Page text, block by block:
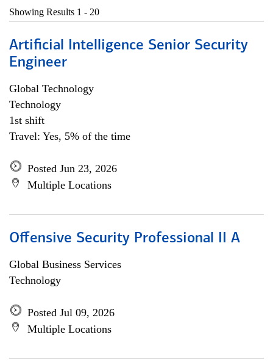
Showing Results 1 - 20
Artificial Intelligence Senior Security
Engineer
Global Technology
Technology
1st shift
Travel: Yes, 5% of the time
Posted Jun 23, 2026
Multiple Locations
Offensive Security Professional II A
Global Business Services
Technology
Posted Jul 09, 2026
Multiple Locations